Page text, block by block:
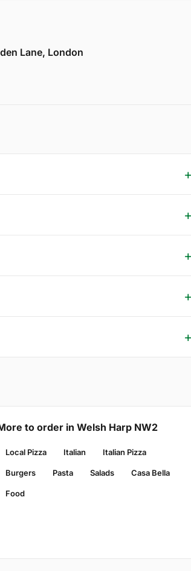
Lane, London
to order in Welsh Harp NW2
Local Pizza Italian Italian Pizza
Burgers Pasta Salads Casa Bella
Food